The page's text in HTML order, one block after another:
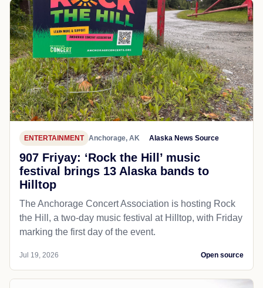
ENTERTAINMENT Anchorage, AK Alaska News Source
907 Friyay: ‘Rock the Hill’ music
festival brings 13 Alaska bands to
Hilltop
The Anchorage Concert Association is hosting Rock
the Hill, a two-day music festival at Hilltop, with Friday
marking the first day of the event.
Jul 19, 2026 Open source